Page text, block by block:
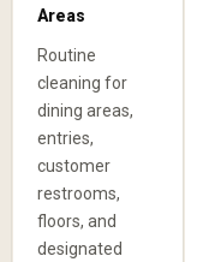
Areas
Routine
cleaning for
dining areas,
entries,
customer
restrooms,
floors, and
designated